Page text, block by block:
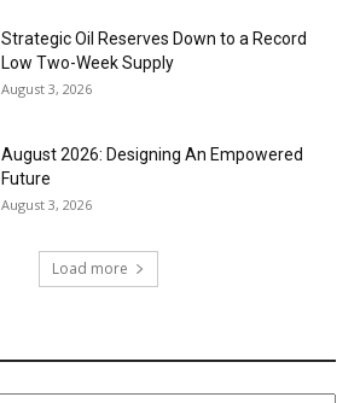
Strategic Oil Reserves Down to a Record
Low Two-Week Supply
August 3, 2026
August 2026: Designing An Empowered
Future
August 3, 2026
Load more